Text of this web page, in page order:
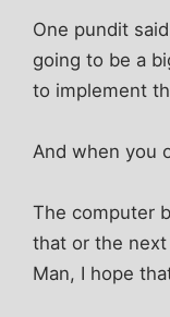
One pundit
going to be a
to implement
And when you
The computer
that or the
Man, I hope